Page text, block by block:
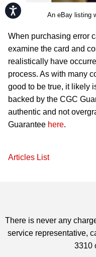
Accessibility
An eBay listing
When purchasing error
examine the card and
realistically have
process. As with many
good to be true, it likely
backed by the CGC
authentic and not
Guarantee here.
Articles List
There is never any
service representative,
3310